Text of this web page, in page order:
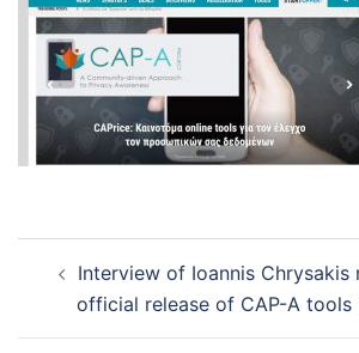
navigation
Interview of Ioannis Chrysakis
official release of CAP-A tools